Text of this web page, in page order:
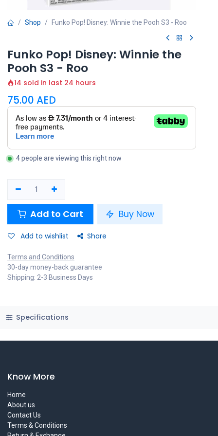
Shop Funko Pop! Disney: Winnie the Pooh S3 - Roo
Funko Pop! Disney: Winnie the
Pooh S3 - Roo
14 sold in last 24 hours
75.00 AED
4 people are viewing this right now
Add to Cart Buy Now
Add to wishlist Share
Terms and Conditions
30-day money-back guarantee
Shipping: 2-3 Business Days
Specifications
Know More
Home
About us
Contact Us
Terms & Conditions